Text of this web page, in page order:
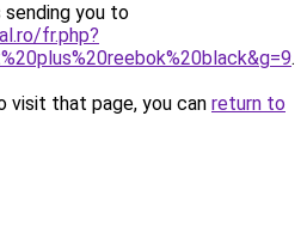
sending you to
fr.php?
.
visit that page, you can return to